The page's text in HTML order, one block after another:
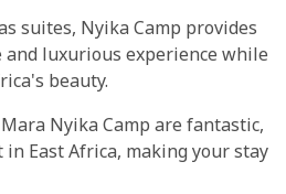
suites, Nyika Camp provides
luxurious experience while
beauty.
Nyika Camp are fantastic,
East Africa, making your stay